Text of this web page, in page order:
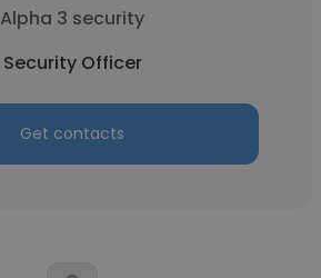
Alpha 3 security
Security Officer
Get contacts